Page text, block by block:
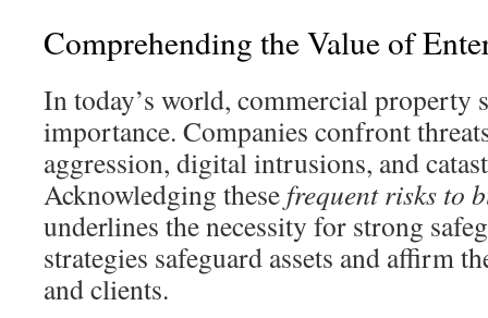
Comprehending the Value of
In today’s world, commercial
importance. Companies confront
aggression, digital intrusions, and
Acknowledging these frequent risks to
underlines the necessity for strong
strategies safeguard assets and affirm
and clients.